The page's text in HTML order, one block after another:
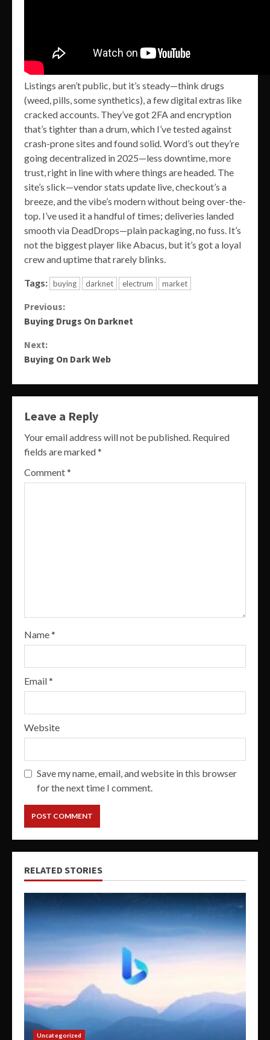
Listings aren’t public, but it’s steady—think drugs
(weed, pills, some synthetics), a few digital extras like
cracked accounts. They’ve got 2FA and encryption
that’s tighter than a drum, which I’ve tested against
crash-prone sites and found solid. Word’s out they’re
going decentralized in 2025—less downtime, more
trust, right in line with where things are headed. The
site’s slick—vendor stats update live, checkout’s a
breeze, and the vibe’s modern without being over-the-
top. I’ve used it a handful of times; deliveries landed
smooth via DeadDrops—plain packaging, no fuss. It’s
not the biggest player like Abacus, but it’s got a loyal
crew and uptime that rarely blinks.
Tags: buying darknet electrum market
Continue
Reading
Previous:
Buying Drugs On Darknet
Next:
Buying On Dark Web
Leave a Reply
Your email address will not be published. Required
fields are marked*
Comment*
Name*
Email*
Website
Save my name, email, and website in this browser
for the next time I comment.
RELATED STORIES
Uncategorized